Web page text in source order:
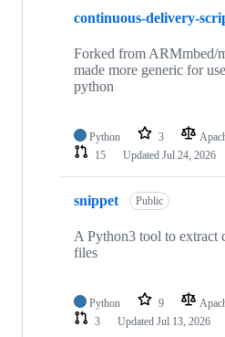
continuous-delivery-
Forked from ARMmbed/
made more generic for
python
Python 3
15
Updated Jul 24, 2026
snippet Public
A Python3 tool to extract
files
Python 9
3
Updated Jul 13, 2026